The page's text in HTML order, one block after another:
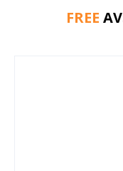
FREE